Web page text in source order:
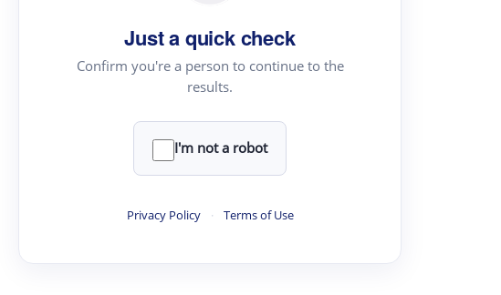
Just a quick check
Confirm you're a person to continue to the
results.
I'm not a robot
Privacy Policy · Terms of Use